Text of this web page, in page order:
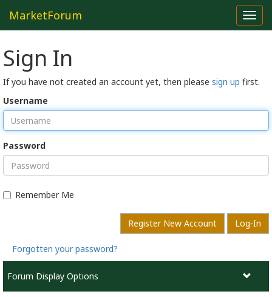
MarketForum
Sign In
If you have not created an account yet, then please sign up first.
Username
Password
Remember Me
Register New Account Log-In
Forgotten your password?
Forum Display Options